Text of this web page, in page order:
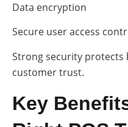
Data encryption
Secure user access
Strong security protects
customer trust.
Key